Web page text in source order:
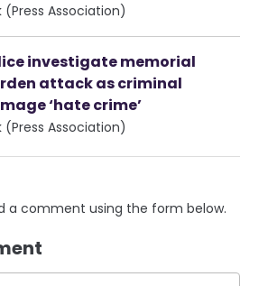
(Press Association)
investigate memorial
attack as criminal
‘hate crime’
(Press Association)
a comment using the form below.